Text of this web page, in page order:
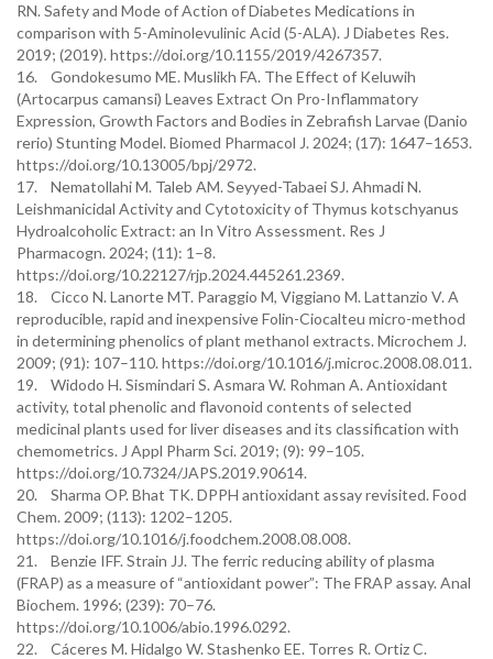
RN. Safety and Mode of Action of Diabetes Medications in
comparison with 5-Aminolevulinic Acid (5-ALA). J Diabetes Res.
2019; (2019). https://doi.org/10.1155/2019/4267357.
16. Gondokesumo ME. Muslikh FA. The Effect of Keluwih
(Artocarpus camansi) Leaves Extract On Pro-Inflammatory
Expression, Growth Factors and Bodies in Zebrafish Larvae (Danio
rerio) Stunting Model. Biomed Pharmacol J. 2024; (17): 1647–1653.
https://doi.org/10.13005/bpj/2972.
17. Nematollahi M. Taleb AM. Seyyed-Tabaei SJ. Ahmadi N.
Leishmanicidal Activity and Cytotoxicity of Thymus kotschyanus
Hydroalcoholic Extract: an In Vitro Assessment. Res J
Pharmacogn. 2024; (11): 1–8.
https://doi.org/10.22127/rjp.2024.445261.2369.
18. Cicco N. Lanorte MT. Paraggio M, Viggiano M. Lattanzio V. A
reproducible, rapid and inexpensive Folin-Ciocalteu micro-method
in determining phenolics of plant methanol extracts. Microchem J.
2009; (91): 107–110. https://doi.org/10.1016/j.microc.2008.08.011.
19. Widodo H. Sismindari S. Asmara W. Rohman A. Antioxidant
activity, total phenolic and flavonoid contents of selected
medicinal plants used for liver diseases and its classification with
chemometrics. J Appl Pharm Sci. 2019; (9): 99–105.
https://doi.org/10.7324/JAPS.2019.90614.
20. Sharma OP. Bhat TK. DPPH antioxidant assay revisited. Food
Chem. 2009; (113): 1202–1205.
https://doi.org/10.1016/j.foodchem.2008.08.008.
21. Benzie IFF. Strain JJ. The ferric reducing ability of plasma
(FRAP) as a measure of “antioxidant power”: The FRAP assay. Anal
Biochem. 1996; (239): 70–76.
https://doi.org/10.1006/abio.1996.0292.
22. Cáceres M. Hidalgo W. Stashenko EE. Torres R. Ortiz C.